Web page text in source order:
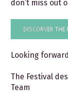
don’t miss out
DISCORVER THE
Looking
The Festival
Team